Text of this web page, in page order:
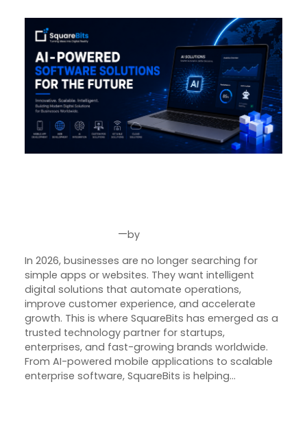
—by
In 2026, businesses are no longer searching for
simple apps or websites. They want intelligent
digital solutions that automate operations,
improve customer experience, and accelerate
growth. This is where SquareBits has emerged as a
trusted technology partner for startups,
enterprises, and fast-growing brands worldwide.
From AI-powered mobile applications to scalable
enterprise software, SquareBits is helping…